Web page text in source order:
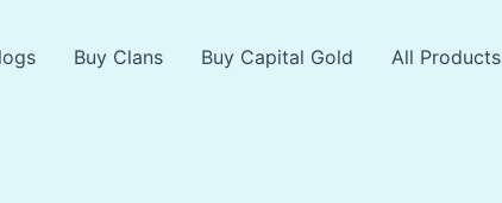
Buy Clans Buy Capital Gold All Products